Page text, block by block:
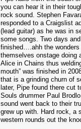
you can hear it in their
rock sound. Stephen
responded to a Craigslist
(lead guitar) as he was in
some songs. Two days
finished….ahh the
themselves onstage doing
Alice in Chains thus
mouth” was finished in
that is a grinding churn of
later, Pipe found there cut
Souls drummer Paul
sound went back to their
grew up with. Hard rock, a
western rounds out the